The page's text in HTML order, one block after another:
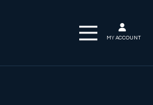
MY ACCOUNT